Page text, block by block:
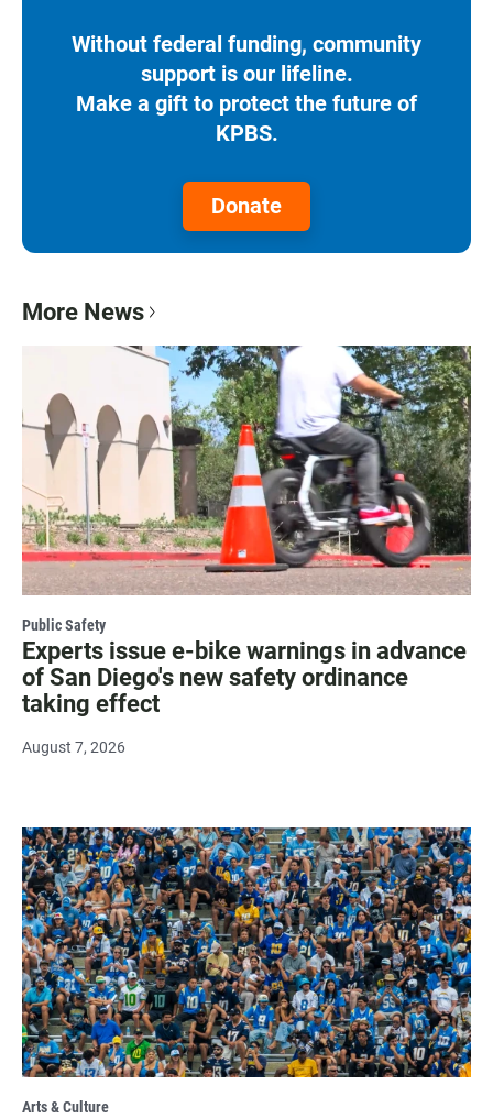
Without federal funding, community
support is our lifeline.
Make a gift to protect the future of
KPBS.
Donate
More News
Public Safety
Experts issue e-bike warnings in advance
of San Diego's new safety ordinance
taking effect
August 7, 2026
Arts & Culture